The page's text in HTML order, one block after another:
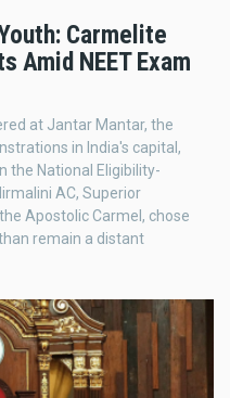
Carmelite
Amid NEET Exam
at Jantar Mantar, the
in India's capital,
the National Eligibility-
AC, Superior
Apostolic Carmel, chose
remain a distant